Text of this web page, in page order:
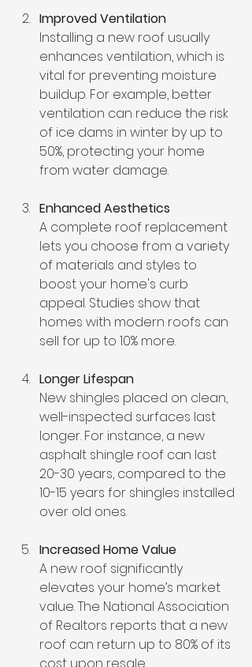
Improved Ventilation
Installing a new roof usually
enhances ventilation, which is
vital for preventing moisture
buildup. For example, better
ventilation can reduce the risk
of ice dams in winter by up to
50%, protecting your home
from water damage.
Enhanced Aesthetics
A complete roof replacement
lets you choose from a variety
of materials and styles to
boost your home's curb
appeal. Studies show that
homes with modern roofs can
sell for up to 10% more.
Longer Lifespan
New shingles placed on clean,
well-inspected surfaces last
longer. For instance, a new
asphalt shingle roof can last
20-30 years, compared to the
10-15 years for shingles installed
over old ones.
Increased Home Value
A new roof significantly
elevates your home’s market
value. The National Association
of Realtors reports that a new
roof can return up to 80% of its
cost upon resale.